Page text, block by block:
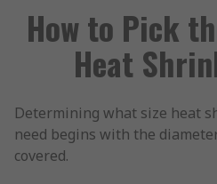
How to Pick
Heat
Determining what size heat
need begins with the
covered.